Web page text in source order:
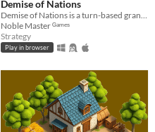
Demise of Nations
Noble Master ᴳᵃᵐᵉˢ
Strategy
Play in browser